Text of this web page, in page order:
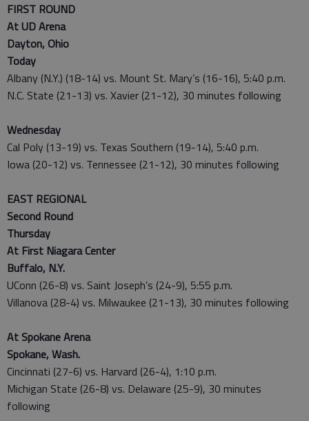
FIRST ROUND
At UD Arena
Dayton, Ohio
Today
Albany (N.Y.) (18-14) vs. Mount St. Mary’s (16-16), 5:40 p.m.
N.C. State (21-13) vs. Xavier (21-12), 30 minutes following
Wednesday
Cal Poly (13-19) vs. Texas Southern (19-14), 5:40 p.m.
Iowa (20-12) vs. Tennessee (21-12), 30 minutes following
EAST REGIONAL
Second Round
Thursday
At First Niagara Center
Buffalo, N.Y.
UConn (26-8) vs. Saint Joseph’s (24-9), 5:55 p.m.
Villanova (28-4) vs. Milwaukee (21-13), 30 minutes following
At Spokane Arena
Spokane, Wash.
Cincinnati (27-6) vs. Harvard (26-4), 1:10 p.m.
Michigan State (26-8) vs. Delaware (25-9), 30 minutes
following